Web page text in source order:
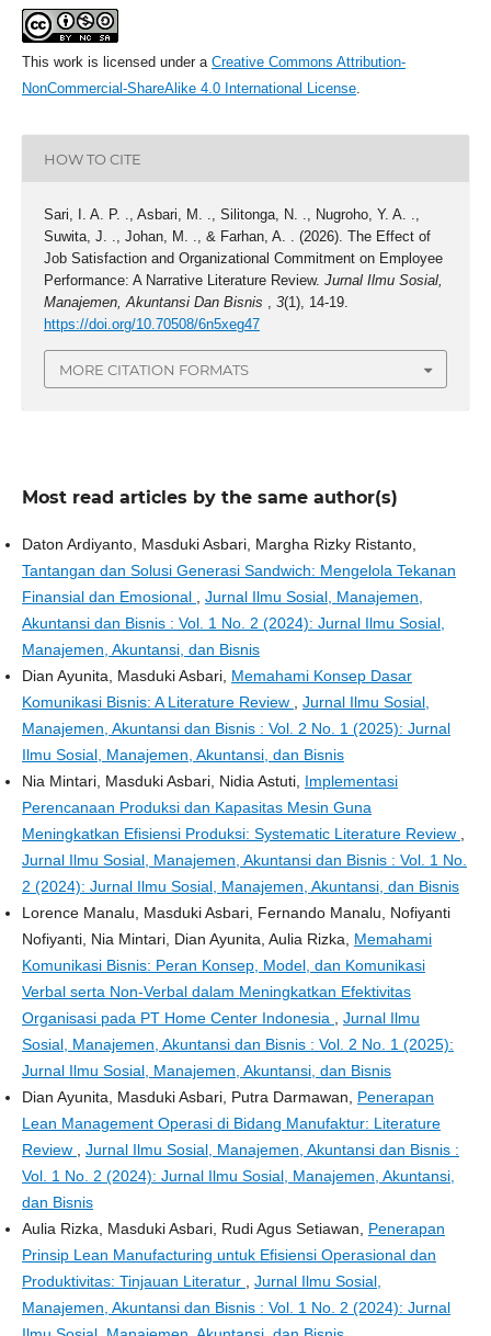
This work is licensed under a Creative Commons Attribution-
NonCommercial-ShareAlike 4.0 International License.
HOW TO CITE
Sari, I. A. P. ., Asbari, M. ., Silitonga, N. ., Nugroho, Y. A. .,
Suwita, J. ., Johan, M. ., & Farhan, A. . (2026). The Effect of
Job Satisfaction and Organizational Commitment on Employee
Performance: A Narrative Literature Review. Jurnal Ilmu Sosial,
Manajemen, Akuntansi Dan Bisnis , 3(1), 14-19.
https://doi.org/10.70508/6n5xeg47
MORE CITATION FORMATS
Most read articles by the same author(s)
Daton Ardiyanto, Masduki Asbari, Margha Rizky Ristanto,
Tantangan dan Solusi Generasi Sandwich: Mengelola Tekanan
Finansial dan Emosional
Jurnal Ilmu Sosial, Manajemen,
Akuntansi dan Bisnis : Vol. 1 No. 2 (2024): Jurnal Ilmu Sosial,
Manajemen, Akuntansi, dan Bisnis
Dian Ayunita, Masduki Asbari, Memahami Konsep Dasar
Komunikasi Bisnis: A Literature Review
Jurnal Ilmu Sosial,
Manajemen, Akuntansi dan Bisnis : Vol. 2 No. 1 (2025): Jurnal
Ilmu Sosial, Manajemen, Akuntansi, dan Bisnis
Nia Mintari, Masduki Asbari, Nidia Astuti, Implementasi
Perencanaan Produksi dan Kapasitas Mesin Guna
Meningkatkan Efisiensi Produksi: Systematic Literature Review
Jurnal Ilmu Sosial, Manajemen, Akuntansi dan Bisnis : Vol. 1 No.
2 (2024): Jurnal Ilmu Sosial, Manajemen, Akuntansi, dan Bisnis
Lorence Manalu, Masduki Asbari, Fernando Manalu, Nofiyanti
Nofiyanti, Nia Mintari, Dian Ayunita, Aulia Rizka, Memahami
Komunikasi Bisnis: Peran Konsep, Model, dan Komunikasi
Verbal serta Non-Verbal dalam Meningkatkan Efektivitas
Organisasi pada PT Home Center Indonesia
Jurnal Ilmu
Sosial, Manajemen, Akuntansi dan Bisnis : Vol. 2 No. 1 (2025):
Jurnal Ilmu Sosial, Manajemen, Akuntansi, dan Bisnis
Dian Ayunita, Masduki Asbari, Putra Darmawan, Penerapan
Lean Management Operasi di Bidang Manufaktur: Literature
Review
Jurnal Ilmu Sosial, Manajemen, Akuntansi dan Bisnis :
Vol. 1 No. 2 (2024): Jurnal Ilmu Sosial, Manajemen, Akuntansi,
dan Bisnis
Aulia Rizka, Masduki Asbari, Rudi Agus Setiawan, Penerapan
Prinsip Lean Manufacturing untuk Efisiensi Operasional dan
Produktivitas: Tinjauan Literatur
Jurnal Ilmu Sosial,
Manajemen, Akuntansi dan Bisnis : Vol. 1 No. 2 (2024): Jurnal